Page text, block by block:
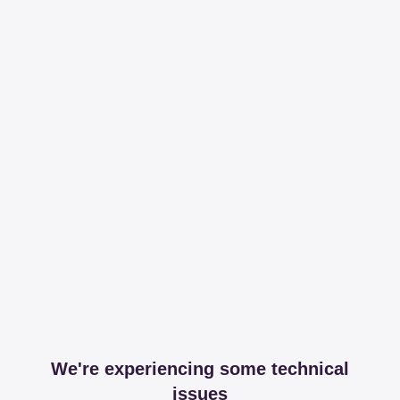
We're experiencing some technical
issues